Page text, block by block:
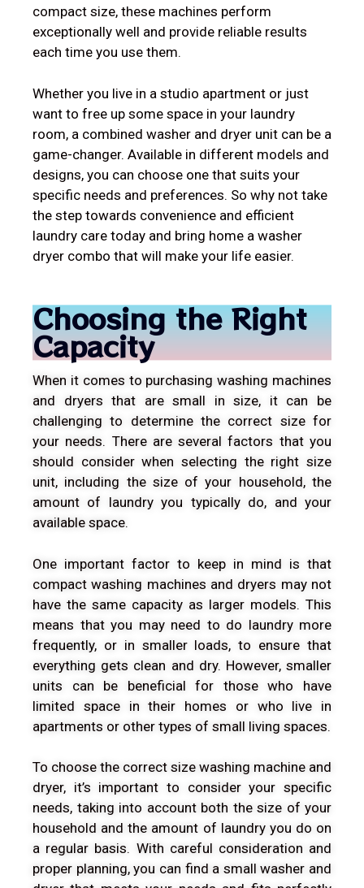
compact size, these machines perform
exceptionally well and provide reliable results
each time you use them.
Whether you live in a studio apartment or just
want to free up some space in your laundry
room, a combined washer and dryer unit can be a
game-changer. Available in different models and
designs, you can choose one that suits your
specific needs and preferences. So why not take
the step towards convenience and efficient
laundry care today and bring home a washer
dryer combo that will make your life easier.
Choosing the Right
Capacity
When it comes to purchasing washing machines
and dryers that are small in size, it can be
challenging to determine the correct size for
your needs. There are several factors that you
should consider when selecting the right size
unit, including the size of your household, the
amount of laundry you typically do, and your
available space.
One important factor to keep in mind is that
compact washing machines and dryers may not
have the same capacity as larger models. This
means that you may need to do laundry more
frequently, or in smaller loads, to ensure that
everything gets clean and dry. However, smaller
units can be beneficial for those who have
limited space in their homes or who live in
apartments or other types of small living spaces.
To choose the correct size washing machine and
dryer, it’s important to consider your specific
needs, taking into account both the size of your
household and the amount of laundry you do on
a regular basis. With careful consideration and
proper planning, you can find a small washer and